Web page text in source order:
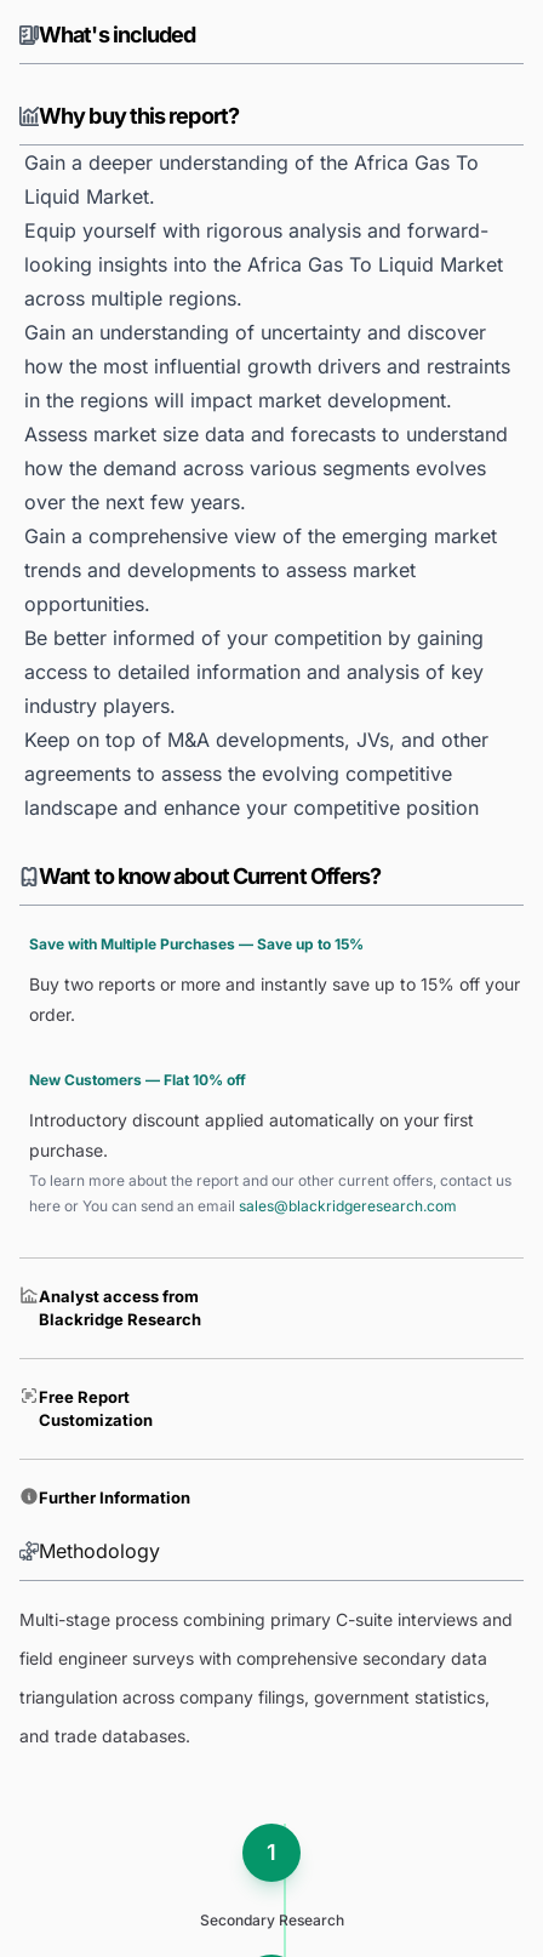
What's included
Why buy this report?
Gain a deeper understanding of the Africa Gas To
Liquid Market.
Equip yourself with rigorous analysis and forward-
looking insights into the Africa Gas To Liquid Market
across multiple regions.
Gain an understanding of uncertainty and discover
how the most influential growth drivers and restraints
in the regions will impact market development.
Assess market size data and forecasts to understand
how the demand across various segments evolves
over the next few years.
Gain a comprehensive view of the emerging market
trends and developments to assess market
opportunities.
Be better informed of your competition by gaining
access to detailed information and analysis of key
industry players.
Keep on top of M&A developments, JVs, and other
agreements to assess the evolving competitive
landscape and enhance your competitive position
Want to know about Current Offers?
Save with Multiple Purchases — Save up to 15%
Buy two reports or more and instantly save up to 15% off your
order.
New Customers — Flat 10% off
Introductory discount applied automatically on your first
purchase.
To learn more about the report and our other current offers, contact us
here or You can send an email sales@blackridgeresearch.com
Analyst access from
Blackridge Research
Free Report
Customization
Further Information
Methodology
Multi-stage process combining primary C-suite interviews and
field engineer surveys with comprehensive secondary data
triangulation across company filings, government statistics,
and trade databases.
1
Secondary Research